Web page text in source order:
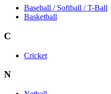
Baseball / Softball / T-Ball
Basketball
C
Cricket
N